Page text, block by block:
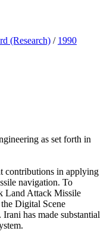
(Research) / 1990
as set forth in
contributions in applying
navigation. To
Land Attack Missile
Digital Scene
has made substantial